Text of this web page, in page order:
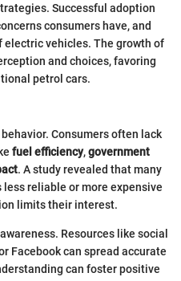
Successful adoption
consumers have, and
vehicles. The growth of
and choices, favoring
petrol cars.
Consumers often lack
fuel efficiency,government
. A study revealed that many
reliable or more expensive
limits their interest.
Resources like social
Facebook can spread accurate
can foster positive